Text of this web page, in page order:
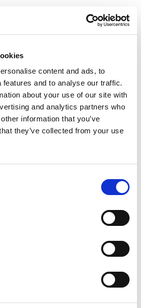
content and ads, to
features and to analyse our traffic.
about your use of our site with
and analytics partners who
information that you’ve
they’ve collected from your use
(see the browser console for more